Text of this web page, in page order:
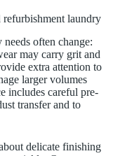
refurbishment laundry
often change:
may carry grit and
extra attention to
larger volumes
includes careful pre-
transfer and to
delicate finishing